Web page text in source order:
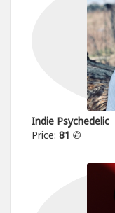
Indie Psychedelic
Price: 81